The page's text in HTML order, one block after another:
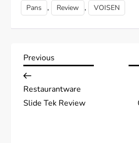
Pans , Review , VOISEN
P
o
s
Previous
Post
Previous
Restaurantware
Slide Tek Review